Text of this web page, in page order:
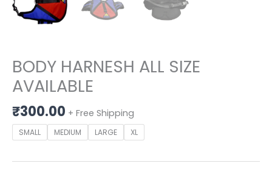
BODY HARNESH ALL SIZE
AVAILABLE
₹300.00 + Free Shipping
SMALL MEDIUM LARGE XL